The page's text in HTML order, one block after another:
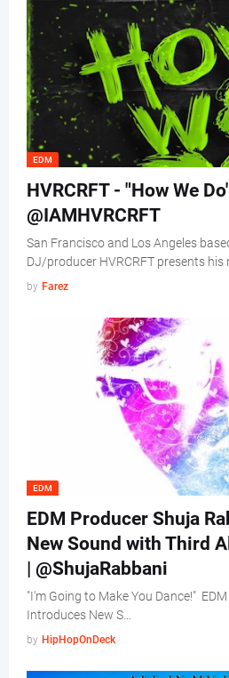
EDM
HVRCRFT - "How We
@IAMHVRCRFT
San Francisco and Los Angeles
DJ/producer HVRCRFT presents his
by Farez
EDM
EDM Producer Shuja
New Sound with Third
| @ShujaRabbani
"I'm Going to Make You Dance!"
Introduces New S…
by HipHopOnDeck